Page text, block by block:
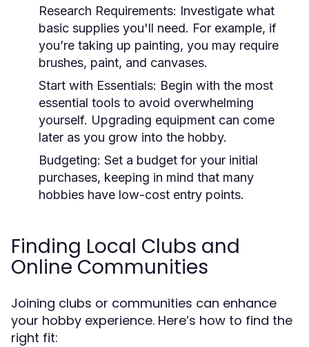
Research Requirements: Investigate what
basic supplies you'll need. For example, if
you’re taking up painting, you may require
brushes, paint, and canvases.
Start with Essentials: Begin with the most
essential tools to avoid overwhelming
yourself. Upgrading equipment can come
later as you grow into the hobby.
Budgeting: Set a budget for your initial
purchases, keeping in mind that many
hobbies have low-cost entry points.
Finding Local Clubs and
Online Communities
Joining clubs or communities can enhance
your hobby experience. Here’s how to find the
right fit: